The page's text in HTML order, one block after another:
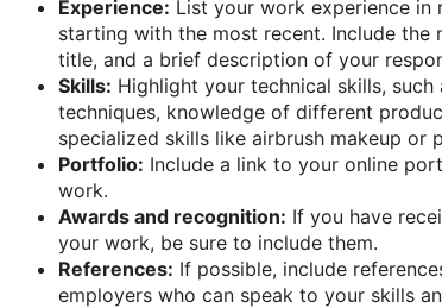
Experience: List your work experience in
starting with the most recent. Include the
title, and a brief description of your
Skills: Highlight your technical skills,
techniques, knowledge of different
specialized skills like airbrush makeup or
Portfolio: Include a link to your online
work.
Awards and recognition: If you have
your work, be sure to include them.
References: If possible, include
employers who can speak to your skills